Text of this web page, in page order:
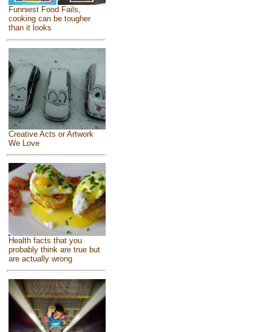
Funniest Food Fails,
cooking can be tougher
than it looks
Creative Acts or Artwork
We Love
Health facts that you
probably think are true but
are actually wrong